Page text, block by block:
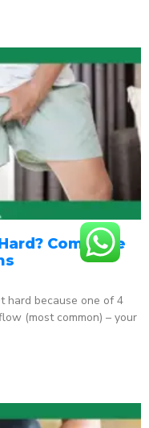
Complete
hard because one of 4
(most common) – your